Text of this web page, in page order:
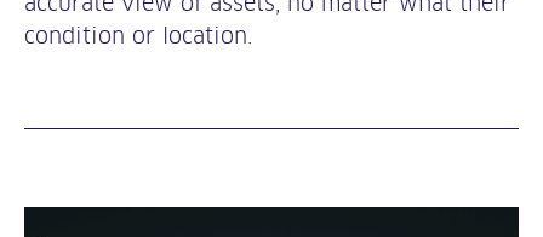
condition or location.